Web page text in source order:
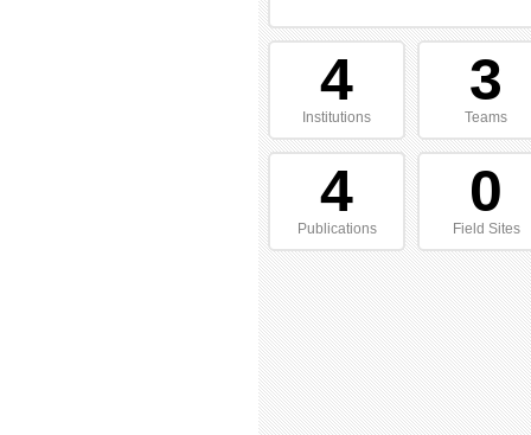
4
Institutions
3
Teams
4
Publications
0
Field Sites